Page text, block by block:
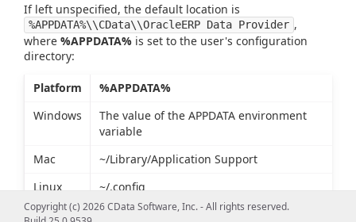
If left unspecified, the default location is
%APPDATA%\\CData\\OracleERP Data Provider ,
where %APPDATA% is set to the user's configuration
directory:
Platform
%APPDATA%
Windows
The value of the APPDATA environment
variable
Mac
~/Library/Application Support
Linux
~/.config
Copyright (c) 2026 CData Software, Inc. - All rights reserved.